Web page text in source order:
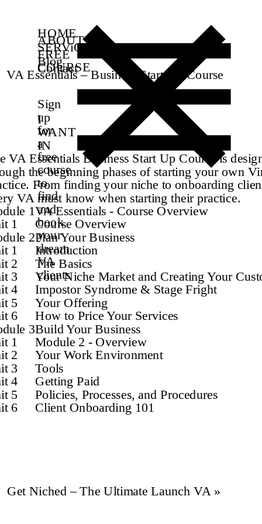
VA Essentials – Business Start Up Course
VA Essentials Business Start Up Course is
the beginning phases of starting your own
From finding your niche to onboarding
VA must know when starting their practice.
1VA Essentials - Course Overview
1
Course Overview
2Plan Your Business
1 Introduction
2
The Basics
3
Your Niche Market and Creating Your
4 Impostor Syndrome & Stage Fright
5 Your Offering
6 How to Price Your Services
3Build Your Business
1
Module 2 - Overview
2
Your Work Environment
3
Tools
4 Getting Paid
5
Policies, Processes, and Procedures
6
Client Onboarding 101
Get Niched – The Ultimate Launch VA »
HOME
ABOUT
SERViCES
FREE
COURSE
Blog
Contact
Sign
up
for
a
free
course
to
find
and
book
your
dream
VA
clients
I
WANT
IN